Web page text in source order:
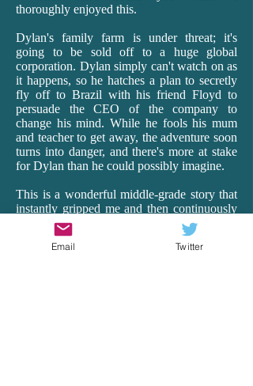
thoroughly enjoyed this.
Dylan's family farm is under threat; it's
going to be sold off to a huge global
corporation. Dylan simply can't watch on as
it happens, so he hatches a plan to secretly
fly off to Brazil with his friend Floyd to
persuade the CEO of the company to
change his mind. While he fools his mum
and teacher to get away, the adventure soon
turns into danger, and there's more at stake
for Dylan than he could possibly imagine.
This is a wonderful middle-grade story that
instantly gripped me and then continuously
surprised me as it transported me off to
Brazil. Having lived in Ecuador for 18
months as a teacher, I really connected with
Email Twitter